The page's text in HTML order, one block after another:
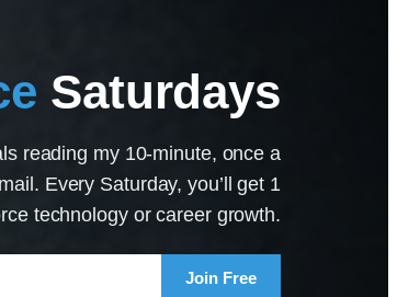
Saturdays
reading my 10-minute, once a
Every Saturday, you’ll get 1
technology or career growth.
Join Free